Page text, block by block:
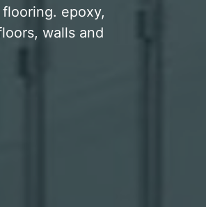
epoxy,
walls and